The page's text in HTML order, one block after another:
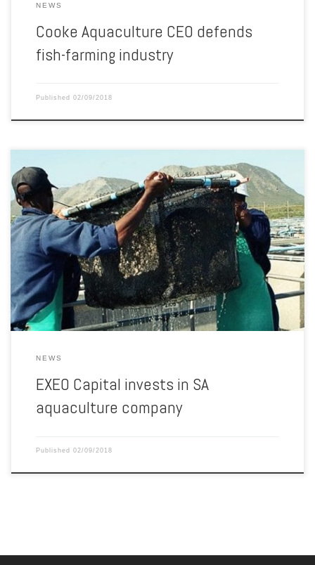
NEWS
Cooke Aquaculture CEO defends
fish-farming industry
Published 02/09/2018
Given its high-value export orientated nature, local government
support and expansion opportunities, aquaculture has seen rapid
growth in South Africa. According to Kennett Sinclair, partner at Africa
focused private equity manager Exeo Capital, aquaculture continues
to gain popularity globally, as wild-caught fish numbers decrease
due to stricter regulated marine activity, […]
NEWS
EXEO Capital invests in SA
aquaculture company
Published 02/09/2018